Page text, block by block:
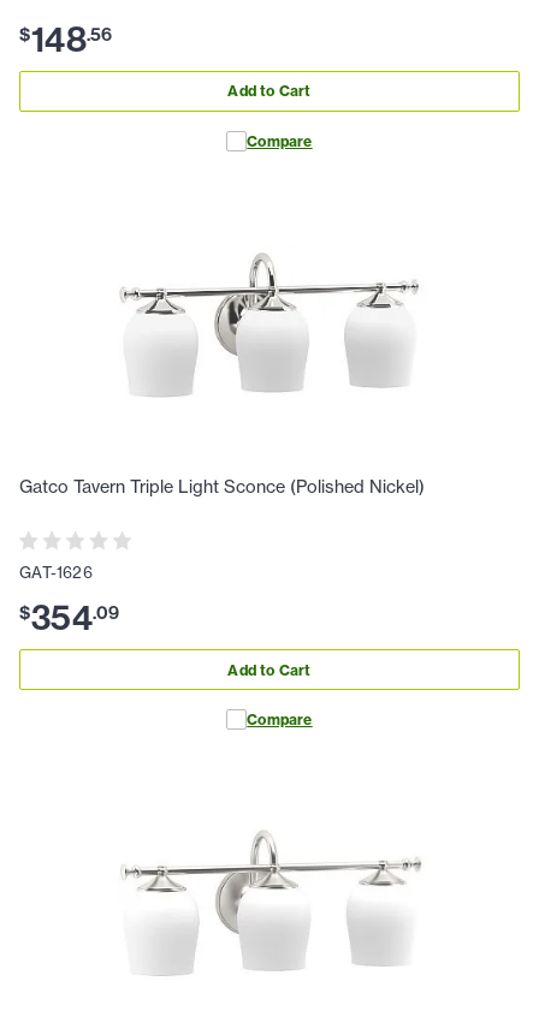
$148.56
Add to Cart
Compare
Gatco Tavern Triple Light Sconce (Polished Nickel)
GAT-1626
$354.09
Add to Cart
Compare